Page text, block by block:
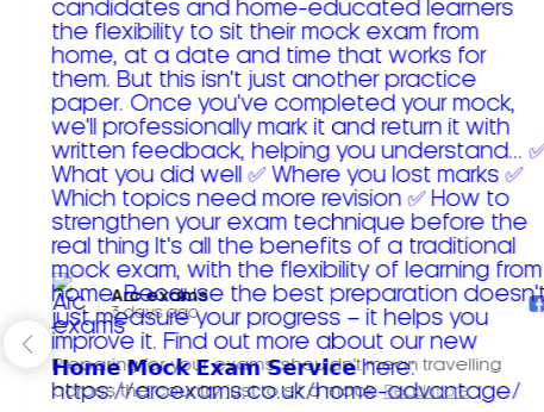
Arc exams️
3 days ago
Preparing for your exams shouldn't mean travelling
across the country just to sit a mock. Read more